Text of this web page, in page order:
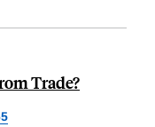
Trade?